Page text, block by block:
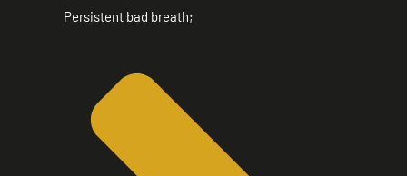
Persistent bad breath;